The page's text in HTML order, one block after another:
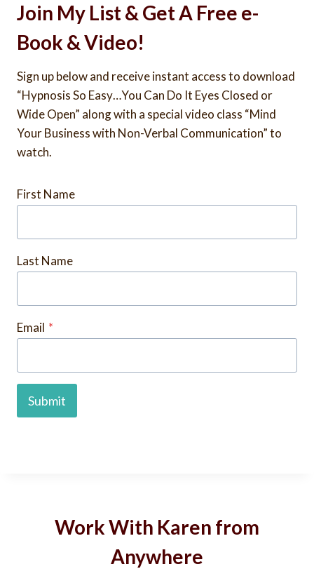
Join My List & Get A Free e-
Book & Video!
Sign up below and receive instant access to download
“Hypnosis So Easy…You Can Do It Eyes Closed or
Wide Open” along with a special video class “Mind
Your Business with Non-Verbal Communication” to
watch.
First Name
Last Name
Email *
Submit
Work With Karen from
Anywhere